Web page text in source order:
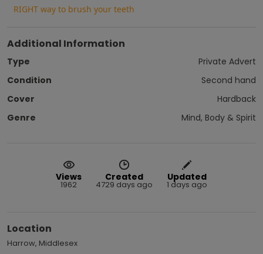
RIGHT way to brush your teeth
Additional Information
Type
Private Advert
Condition
Second hand
Cover
Hardback
Genre
Mind, Body & Spirit
Views
1962
Created
4729 days ago
Updated
1 days ago
Location
Harrow, Middlesex